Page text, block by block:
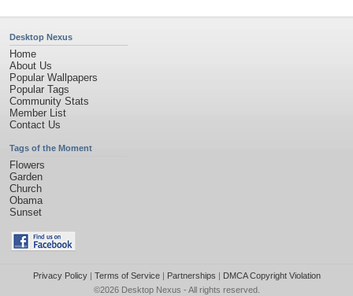
Desktop Nexus
Home
About Us
Popular Wallpapers
Popular Tags
Community Stats
Member List
Contact Us
Tags of the Moment
Flowers
Garden
Church
Obama
Sunset
Privacy Policy| Terms of Service| Partnerships | DMCA Copyright Violation
©2026 Desktop Nexus - All rights reserved.